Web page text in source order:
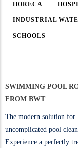
HORECA
INDUSTRIAL
SCHOOLS
SWIMMING POOL
FROM BWT
The modern solution for
uncomplicated pool
Experience a perfectly